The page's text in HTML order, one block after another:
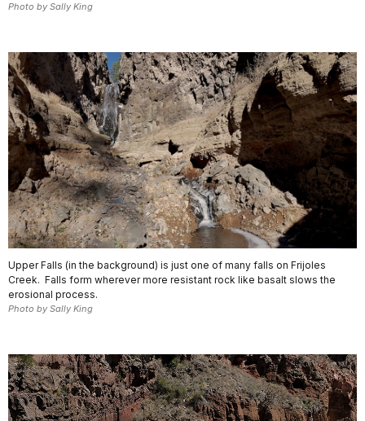
Photo by Sally King
Upper Falls (in the background) is just one of many falls on Frijoles
Creek. Falls form wherever more resistant rock like basalt slows the
erosional process.
Photo by Sally King